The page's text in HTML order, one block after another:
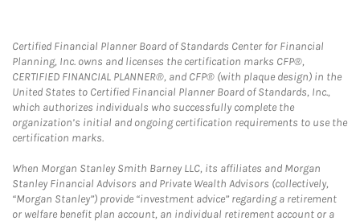
Certified Financial Planner Board of Standards Center for Financial
Planning, Inc. owns and licenses the certification marks CFP®,
CERTIFIED FINANCIAL PLANNER®, and CFP® (with plaque design) in the
United States to Certified Financial Planner Board of Standards, Inc.,
which authorizes individuals who successfully complete the
organization’s initial and ongoing certification requirements to use the
certification marks.
When Morgan Stanley Smith Barney LLC, its affiliates and Morgan
Stanley Financial Advisors and Private Wealth Advisors (collectively,
“Morgan Stanley”) provide “investment advice” regarding a retirement
or welfare benefit plan account, an individual retirement account or a